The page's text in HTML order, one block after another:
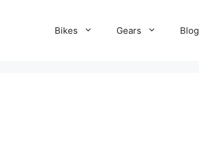
Bikes Gears Blog